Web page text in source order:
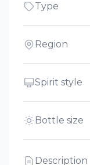
Type
Region
Spirit style
Bottle size
Description